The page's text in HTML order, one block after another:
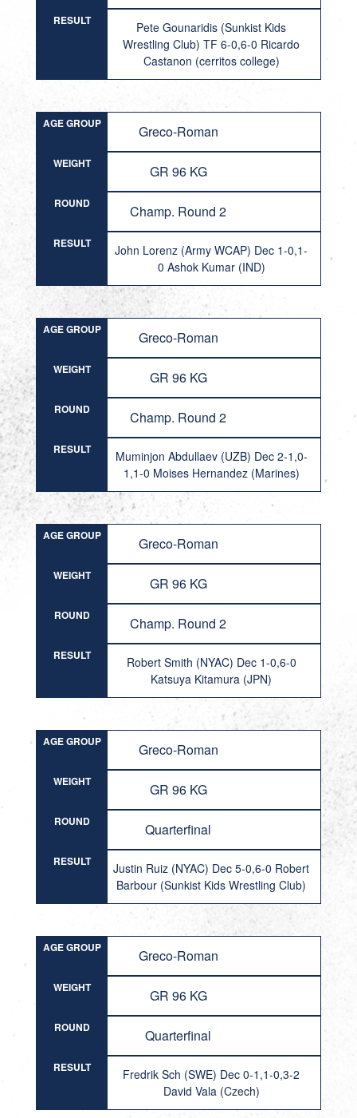
RESULT
Pete Gounaridis (Sunkist Kids
Wrestling Club) TF 6-0,6-0 Ricardo
Castanon (cerritos college)
AGE GROUP Greco-Roman
WEIGHT GR 96 KG
ROUND Champ. Round 2
RESULT
John Lorenz (Army WCAP) Dec 1-0,1-
0 Ashok Kumar (IND)
AGE GROUP Greco-Roman
WEIGHT GR 96 KG
ROUND Champ. Round 2
RESULT
Muminjon Abdullaev (UZB) Dec 2-1,0-
1,1-0 Moises Hernandez (Marines)
AGE GROUP Greco-Roman
WEIGHT GR 96 KG
ROUND Champ. Round 2
RESULT
Robert Smith (NYAC) Dec 1-0,6-0
Katsuya Kitamura (JPN)
AGE GROUP Greco-Roman
WEIGHT GR 96 KG
ROUND Quarterfinal
RESULT
Justin Ruiz (NYAC) Dec 5-0,6-0 Robert
Barbour (Sunkist Kids Wrestling Club)
AGE GROUP Greco-Roman
WEIGHT GR 96 KG
ROUND Quarterfinal
RESULT
Fredrik Sch (SWE) Dec 0-1,1-0,3-2
David Vala (Czech)